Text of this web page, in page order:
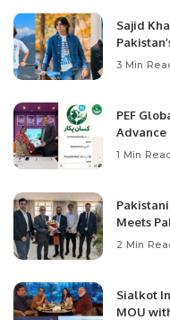
Sajid
3 Min
PEF
1 Min
Meets
2 Min
Sialkot
MOU